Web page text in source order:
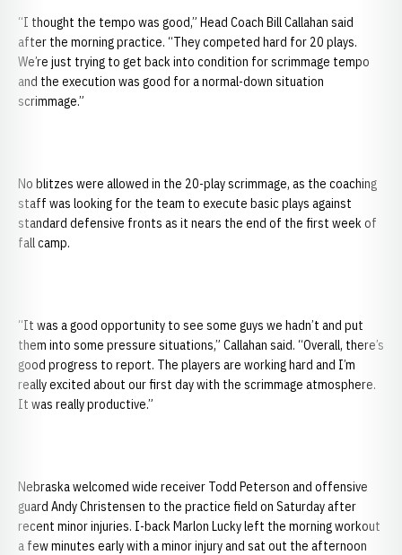
“I thought the tempo was good,” Head Coach Bill Callahan said
after the morning practice. “They competed hard for 20 plays.
We’re just trying to get back into condition for scrimmage tempo
and the execution was good for a normal-down situation
scrimmage.”
No blitzes were allowed in the 20-play scrimmage, as the coaching
staff was looking for the team to execute basic plays against
standard defensive fronts as it nears the end of the first week of
fall camp.
“It was a good opportunity to see some guys we hadn’t and put
them into some pressure situations,” Callahan said. “Overall, there’s
good progress to report. The players are working hard and I’m
really excited about our first day with the scrimmage atmosphere.
It was really productive.”
Nebraska welcomed wide receiver Todd Peterson and offensive
guard Andy Christensen to the practice field on Saturday after
recent minor injuries. I-back Marlon Lucky left the morning workout
a few minutes early with a minor injury and sat out the afternoon